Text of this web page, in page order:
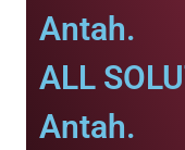
Antah.
ALL
Antah.